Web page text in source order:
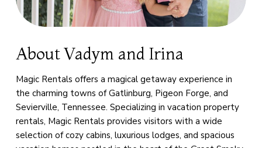
About Vadym and Irina
Magic Rentals offers a magical getaway experience in
the charming towns of Gatlinburg, Pigeon Forge, and
Sevierville, Tennessee. Specializing in vacation property
rentals, Magic Rentals provides visitors with a wide
selection of cozy cabins, luxurious lodges, and spacious